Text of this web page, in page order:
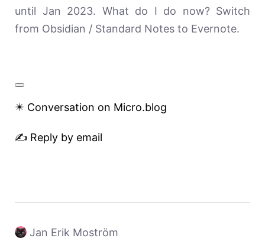
until Jan 2023. What do I do now? Switch
from Obsidian / Standard Notes to Evernote.
✴️ Conversation on Micro.blog
✍️ Reply by email
Jan Erik Moström